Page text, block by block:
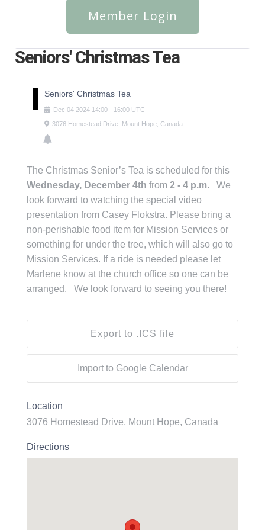
Member Login
Seniors' Christmas Tea
Seniors' Christmas Tea
Dec 04 2024 14:00 - 16:00 UTC
3076 Homestead Drive, Mount Hope, Canada
The Christmas Senior’s Tea is scheduled for this
Wednesday, December 4th from 2 - 4 p.m. We
look forward to watching the special video
presentation from Casey Flokstra. Please bring a
non-perishable food item for Mission Services or
something for under the tree, which will also go to
Mission Services. If a ride is needed please let
Marlene know at the church office so one can be
arranged. We look forward to seeing you there!
Export to .ICS file
Import to Google Calendar
Location
3076 Homestead Drive, Mount Hope, Canada
Directions